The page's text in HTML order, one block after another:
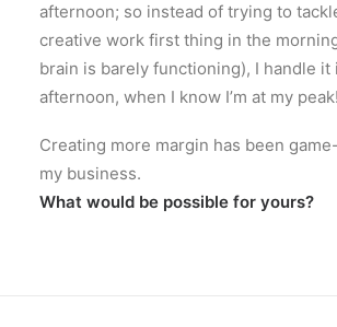
afternoon; so instead of trying to
creative work first thing in the
brain is barely functioning), I handle it
afternoon, when I know I’m at my peak!
Creating more margin has been
my business.
What would be possible for yours?